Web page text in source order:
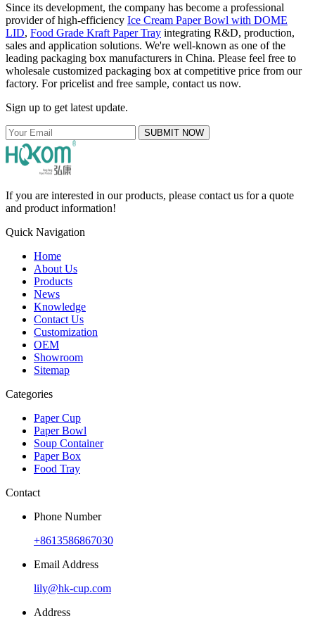
Since its development, the company has become a professional
provider of high-efficiency Ice Cream Paper Bowl with DOME
LID, Food Grade Kraft Paper Tray integrating R&D, production,
sales and application solutions. We're well-known as one of the
leading packaging box manufacturers in China. Please feel free to
wholesale customized packaging box at competitive price from our
factory. For pricelist and free sample, contact us now.
Sign up to get latest update.
SUBMIT NOW
If you are interested in our products, please contact us for a quote
and product information!
Quick Navigation
Home
About Us
Products
News
Knowledge
Contact Us
Customization
OEM
Showroom
Sitemap
Categories
Paper Cup
Paper Bowl
Soup Container
Paper Box
Food Tray
Contact
Phone Number
+8613586867030
Email Address
lily@hk-cup.com
Address